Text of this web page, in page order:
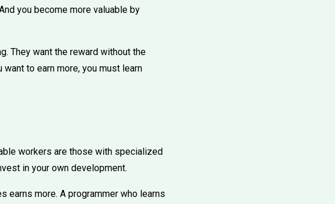
you become more valuable by
They want the reward without the
to earn more, you must learn
workers are those with specialized
in your own development.
earns more. A programmer who learns